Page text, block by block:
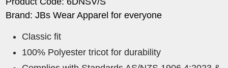
Brand: JBs Wear Apparel for everyone
Classic fit
100% Polyester tricot for durability